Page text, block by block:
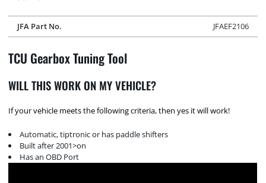
JFA Part No. JFAEF2106
TCU Gearbox Tuning Tool
WILL THIS WORK ON MY VEHICLE?
If your vehicle meets the following criteria, then yes it will work!
Automatic, tiptronic or has paddle shifters
Built after 2001>on
Has an OBD Port